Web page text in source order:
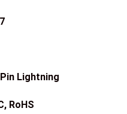
Lightning
RoHS